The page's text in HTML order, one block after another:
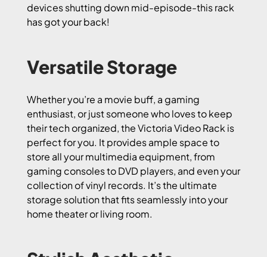
devices shutting down mid-episode-this rack
has got your back!
Versatile Storage
Whether you’re a movie buff, a gaming
enthusiast, or just someone who loves to keep
their tech organized, the Victoria Video Rack is
perfect for you. It provides ample space to
store all your multimedia equipment, from
gaming consoles to DVD players, and even your
collection of vinyl records. It’s the ultimate
storage solution that fits seamlessly into your
home theater or living room.